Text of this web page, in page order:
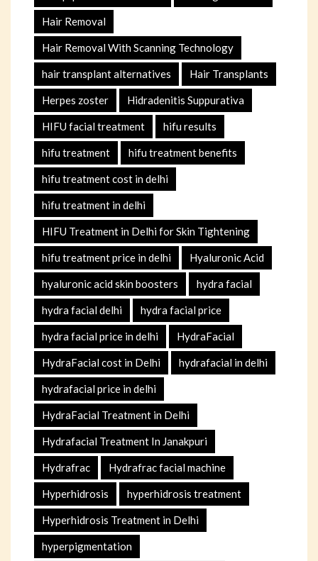
Hair Removal
Hair Removal With Scanning Technology
hair transplant alternatives Hair Transplants
Herpes zoster Hidradenitis Suppurativa
HIFU facial treatment hifu results
hifu treatment hifu treatment benefits
hifu treatment cost in delhi
hifu treatment in delhi
HIFU Treatment in Delhi for Skin Tightening
hifu treatment price in delhi Hyaluronic Acid
hyaluronic acid skin boosters hydra facial
hydra facial delhi hydra facial price
hydra facial price in delhi HydraFacial
HydraFacial cost in Delhi hydrafacial in delhi
hydrafacial price in delhi
HydraFacial Treatment in Delhi
Hydrafacial Treatment In Janakpuri
Hydrafrac Hydrafrac facial machine
Hyperhidrosis hyperhidrosis treatment
Hyperhidrosis Treatment in Delhi
hyperpigmentation